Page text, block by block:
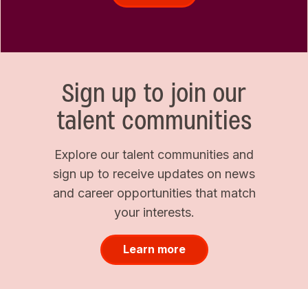
Sign up to join our
talent communities
Explore our talent communities and
sign up to receive updates on news
and career opportunities that match
your interests.
Learn more